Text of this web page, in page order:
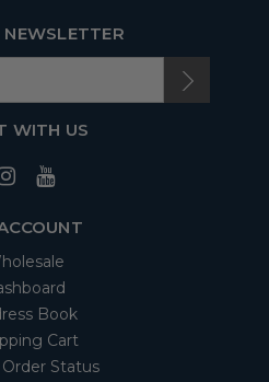
WITH US
Book
Cart
Status